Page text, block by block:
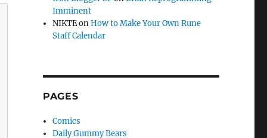
Imminent
NIKTEonHow to Make Your Own Rune
Staff Calendar
PAGES
Comics
Daily Gummy Bears